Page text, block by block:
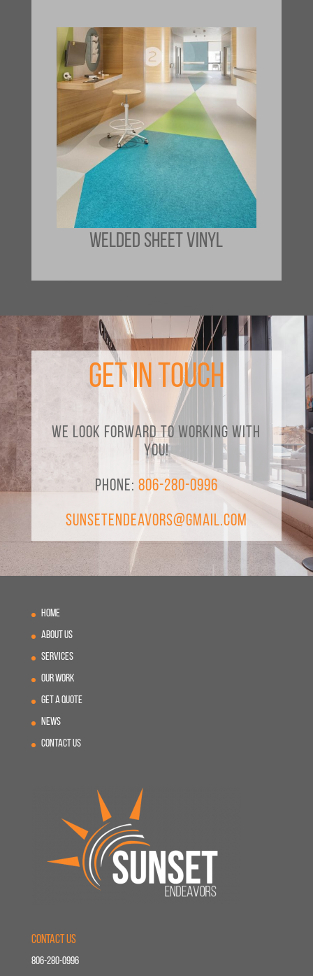
WELDED SHEET VINYL
Get in Touch
We look forward to working with
you!
Phone: 806-280-0996
SunsetEndeavors@gmail.com
Home
About Us
Services
Our Work
Get A Quote
News
Contact Us
Contact Us
806-280-0996